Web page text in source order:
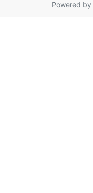
Powered by